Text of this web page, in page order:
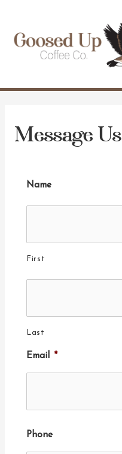
Message Us
Name
First
Last
Email *
Phone